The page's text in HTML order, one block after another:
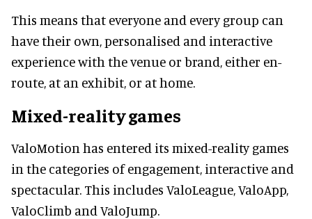
This means that everyone and every group can
have their own, personalised and interactive
experience with the venue or brand, either en-
route, at an exhibit, or at home.
Mixed-reality games
ValoMotion has entered its mixed-reality games
in the categories of engagement, interactive and
spectacular. This includes ValoLeague, ValoApp,
ValoClimb and ValoJump.